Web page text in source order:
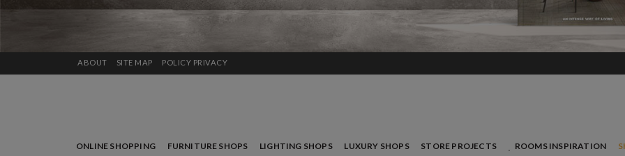
ABOUT SITE MAP POLICY PRIVACY
ONLINE SHOPPING FURNITURE SHOPS LIGHTING SHOPS LUXURY SHOPS STORE PROJECTS ROOMS INSPIRATION